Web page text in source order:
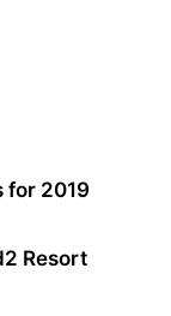
for 2019
Resort